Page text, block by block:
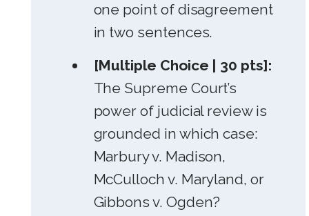
one point of disagreement
in two sentences.
[Multiple Choice | 30 pts]:
The Supreme Court’s
power of judicial review is
grounded in which case:
Marbury v. Madison,
McCulloch v. Maryland, or
Gibbons v. Ogden?